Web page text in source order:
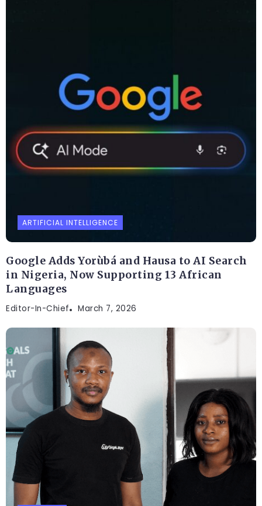
ARTIFICIAL INTELLIGENCE
Google Adds Yorùbá and Hausa to AI Search
in Nigeria, Now Supporting 13 African
Languages
Editor-In-Chief March 7, 2026